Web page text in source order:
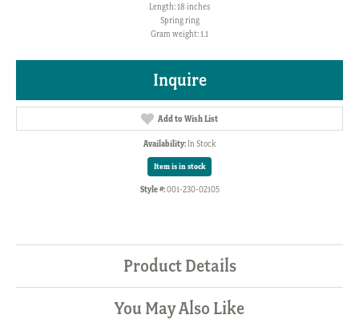
Length: 18 inches
Spring ring
Gram weight: 1.1
Inquire
Add to Wish List
Availability: In Stock
Item is in stock
Style #:001-230-02105
Product Details
You May Also Like